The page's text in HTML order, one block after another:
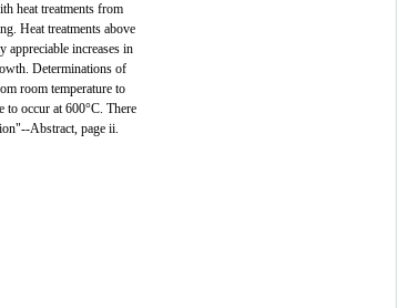
heat treatments from
Heat treatments above
appreciable increases in
Determinations of
room temperature to
to occur at 600°C. There
Abstract, page ii.